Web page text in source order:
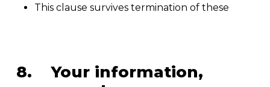
This clause survives termination of these
8. Your information,